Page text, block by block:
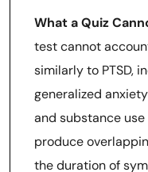
What a Quiz
test cannot
similarly to PTSD,
generalized
and substance
produce
the duration of